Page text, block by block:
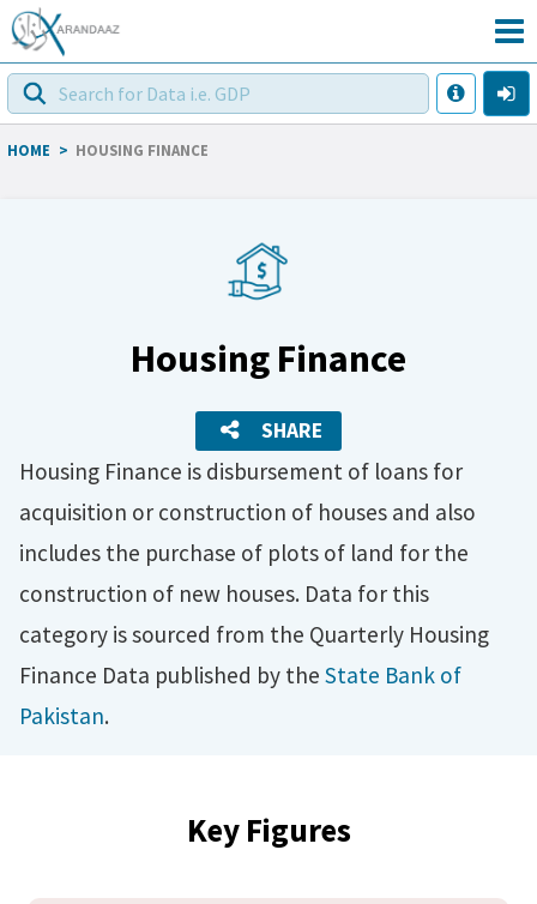
HOME > HOUSING FINANCE
Housing Finance
SHARE
Housing Finance is disbursement of loans for
acquisition or construction of houses and also
includes the purchase of plots of land for the
construction of new houses. Data for this
category is sourced from the Quarterly Housing
Finance Data published by the State Bank of
Pakistan.
Key Figures